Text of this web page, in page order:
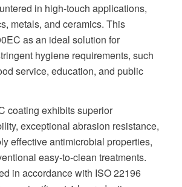
in high-touch applications,
metals, and ceramics. This
as an ideal solution for
hygiene requirements, such
service, education, and public
coating exhibits superior
exceptional abrasion resistance,
effective antimicrobial properties,
easy-to-clean treatments.
in accordance with ISO 22196